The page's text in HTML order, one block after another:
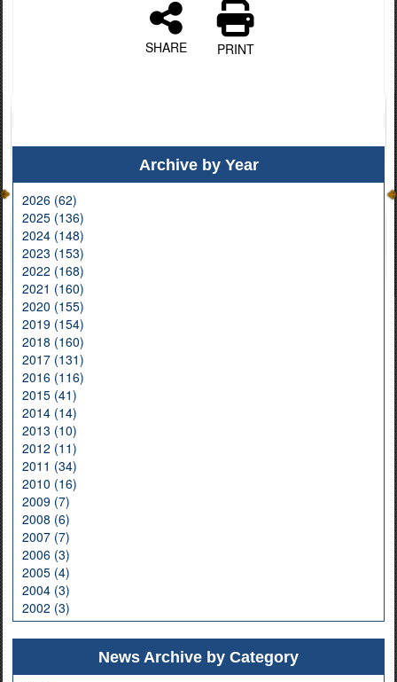
SHARE PRINT
Archive by Year
2026 (62)
2025 (136)
2024 (148)
2023 (153)
2022 (168)
2021 (160)
2020 (155)
2019 (154)
2018 (160)
2017 (131)
2016 (116)
2015 (41)
2014 (14)
2013 (10)
2012 (11)
2011 (34)
2010 (16)
2009 (7)
2008 (6)
2007 (7)
2006 (3)
2005 (4)
2004 (3)
2002 (3)
News Archive by Category